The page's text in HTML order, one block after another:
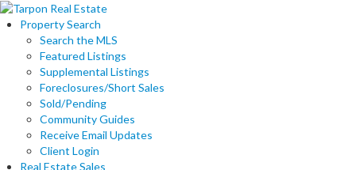
Property Search
Search the MLS
Featured Listings
Supplemental Listings
Foreclosures/Short Sales
Sold/Pending
Community Guides
Receive Email Updates
Client Login
Real Estate Sales